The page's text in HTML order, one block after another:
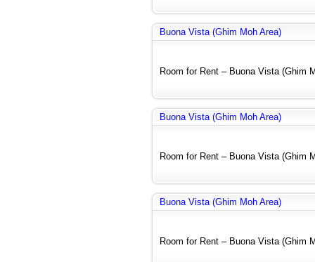
Buona Vista (Ghim Moh Area)
Room for Rent – Buona Vista (Ghim
Buona Vista (Ghim Moh Area)
Room for Rent – Buona Vista (Ghim
Buona Vista (Ghim Moh Area)
Room for Rent – Buona Vista (Ghim